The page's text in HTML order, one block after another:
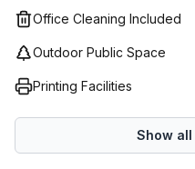
Office Cleaning Included
Outdoor Public Space
Printing Facilities
Show all